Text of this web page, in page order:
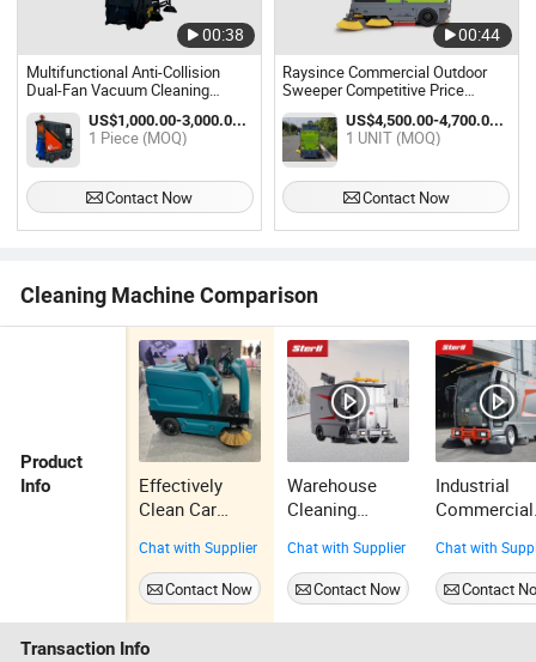
00:38
Multifunctional Anti-Collision
Dual-Fan Vacuum Cleaning
Intelligent Control Electric Floor
Scrubber
US$1,000.00-3,000.00 / Piece
1 Piece (MOQ)
Contact Now
00:44
Raysince Commercial Outdoor
Sweeper Competitive Price
Electric Equipment Floor Sweeper
US$4,500.00-4,700.00 / UNIT
1 UNIT (MOQ)
Contact Now
Cleaning Machine Comparison
Product
Info
Effectively
Clean Car
on Industrial
Street Floor
Road Sweeper
Chat with Supplier
Contact Now
Warehouse
Cleaning
Sweeper with
Spray Street
Dust Vacuum
Cleaner
Chat with Supplier
Contact Now
Industrial
Commercial
Equipment
High
Driving
Sweeper
Chat with
Contact
Transaction Info